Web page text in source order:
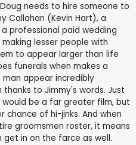
needs to hire someone to
Callahan (Kevin Hart), a
professional paid wedding
lesser people with
to appear larger than life
funerals when makes a
man appear incredibly
to Jimmy's words. Just
be a far greater film, but
chance of hi-jinks. And when
groomsmen roster, it means
in on the farce as well.